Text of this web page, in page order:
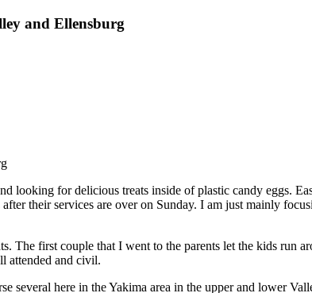
and Ellensburg
looking for delicious treats inside of plastic candy eggs.
their services are over on Sunday. I am just mainly
The first couple that I went to the parents let the kids run
attended and civil.
several here in the Yakima area in the upper and lower